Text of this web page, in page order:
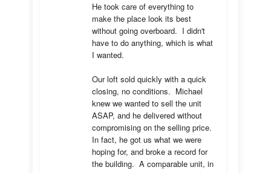
He took care of everything to
make the place look its best
without going overboard.  I didn't
have to do anything, which is what
I wanted.
Our loft sold quickly with a quick
closing, no conditions.  Michael
knew we wanted to sell the unit
ASAP, and he delivered without
compromising on the selling price.
In fact, he got us what we were
hoping for, and broke a record for
the building.  A comparable unit, in